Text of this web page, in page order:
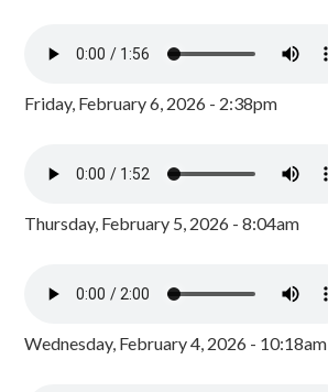
Friday, February 6, 2026 - 2:38pm
Thursday, February 5, 2026 - 8:04am
Wednesday, February 4, 2026 - 10:18am